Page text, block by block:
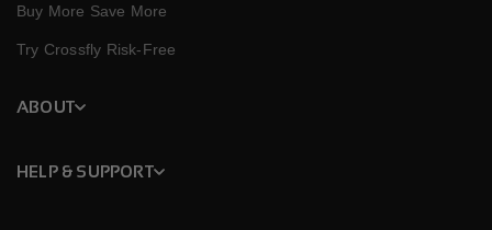
Buy More Save More
Try Crossfly Risk-Free
ABOUT
HELP & SUPPORT